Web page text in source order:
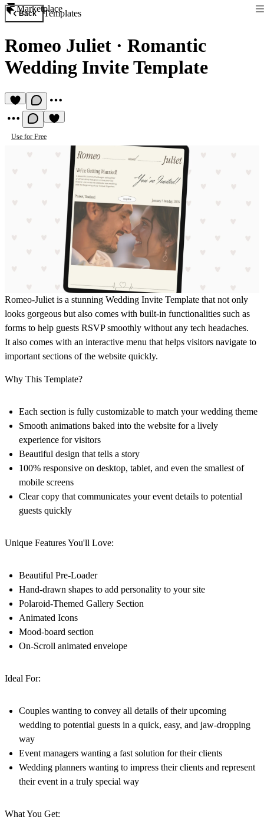
Marketplace
Back Templates
Romeo Juliet · Romantic
Wedding Invite Template
Use for Free
Romeo-Juliet is a stunning Wedding Invite Template that not only
looks gorgeous but also comes with built-in functionalities such as
forms to help guests RSVP smoothly without any tech headaches.
It also comes with an interactive menu that helps visitors navigate to
important sections of the website quickly.
Why This Template?
Each section is fully customizable to match your wedding theme
Smooth animations baked into the website for a lively
experience for visitors
Beautiful design that tells a story
100% responsive on desktop, tablet, and even the smallest of
mobile screens
Clear copy that communicates your event details to potential
guests quickly
Unique Features You'll Love:
Beautiful Pre-Loader
Hand-drawn shapes to add personality to your site
Polaroid-Themed Gallery Section
Animated Icons
Mood-board section
On-Scroll animated envelope
Ideal For:
Couples wanting to convey all details of their upcoming
wedding to potential guests in a quick, easy, and jaw-dropping
way
Event managers wanting a fast solution for their clients
Wedding planners wanting to impress their clients and represent
their event in a truly special way
What You Get: